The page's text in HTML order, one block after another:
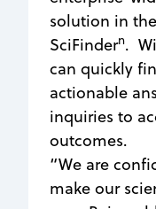
solution in
SciFindern.
can quickly
actionable
inquiries to
outcomes.
“We are
make our